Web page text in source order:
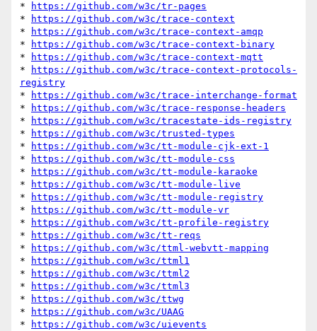
*
https://github.com/w3c/tr-pages
*
https://github.com/w3c/trace-context
*
https://github.com/w3c/trace-context-amqp
*
https://github.com/w3c/trace-context-binary
*
https://github.com/w3c/trace-context-mqtt
*
https://github.com/w3c/trace-context-protocols-
registry
*
https://github.com/w3c/trace-interchange-format
*
https://github.com/w3c/trace-response-headers
*
https://github.com/w3c/tracestate-ids-registry
*
https://github.com/w3c/trusted-types
*
https://github.com/w3c/tt-module-cjk-ext-1
*
https://github.com/w3c/tt-module-css
*
https://github.com/w3c/tt-module-karaoke
*
https://github.com/w3c/tt-module-live
*
https://github.com/w3c/tt-module-registry
*
https://github.com/w3c/tt-module-vr
*
https://github.com/w3c/tt-profile-registry
*
https://github.com/w3c/tt-reqs
*
https://github.com/w3c/ttml-webvtt-mapping
*
https://github.com/w3c/ttml1
*
https://github.com/w3c/ttml2
*
https://github.com/w3c/ttml3
*
https://github.com/w3c/ttwg
*
https://github.com/w3c/UAAG
*
https://github.com/w3c/uievents